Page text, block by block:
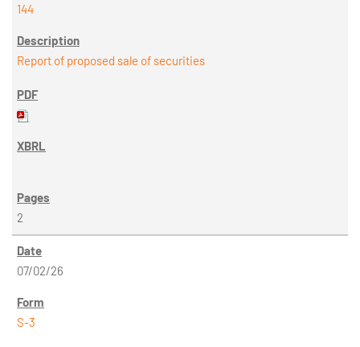
144
Report of proposed sale of securities
2
07/02/26
S-3